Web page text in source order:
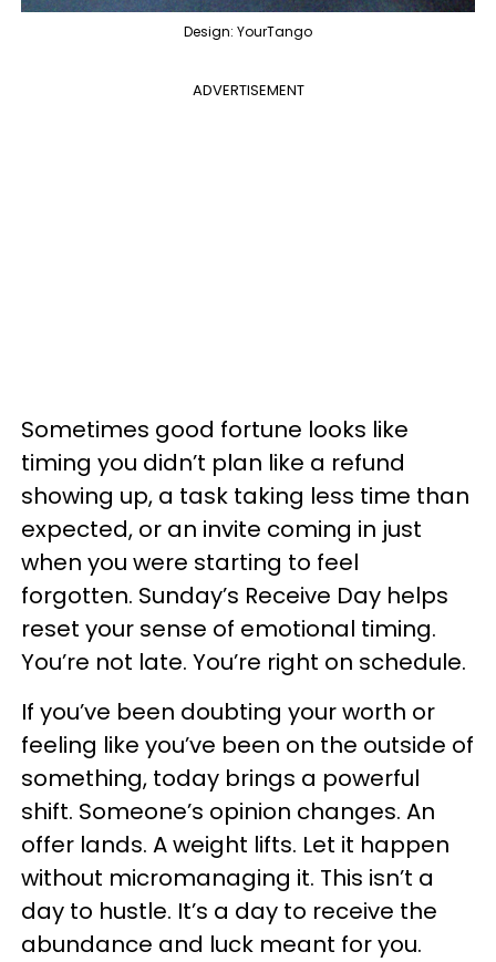
Design: YourTango
ADVERTISEMENT
Sometimes good fortune looks like
timing you didn’t plan like a refund
showing up, a task taking less time than
expected, or an invite coming in just
when you were starting to feel
forgotten. Sunday’s Receive Day helps
reset your sense of emotional timing.
You’re not late. You’re right on schedule.
If you’ve been doubting your worth or
feeling like you’ve been on the outside of
something, today brings a powerful
shift. Someone’s opinion changes. An
offer lands. A weight lifts. Let it happen
without micromanaging it. This isn’t a
day to hustle. It’s a day to receive the
abundance and luck meant for you.